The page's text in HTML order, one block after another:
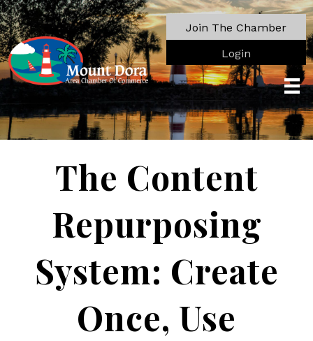
Join The Chamber
Login
The Content
Repurposing
System: Create
Once, Use